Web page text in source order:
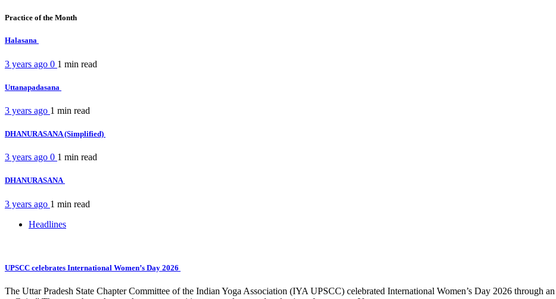
Practice of the Month
Halasana
3 years ago 0 1 min read
Uttanapadasana
3 years ago 1 min read
DHANURASANA (Simplified)
3 years ago 0 1 min read
DHANURASANA
3 years ago 1 min read
Headlines
UPSCC celebrates International Women’s Day 2026
The Uttar Pradesh State Chapter Committee of the Indian Yoga Association (IYA UPSCC) celebrated International Women’s Day 2026 through